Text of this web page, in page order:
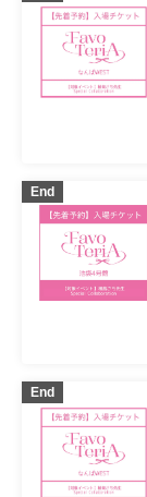
End
End